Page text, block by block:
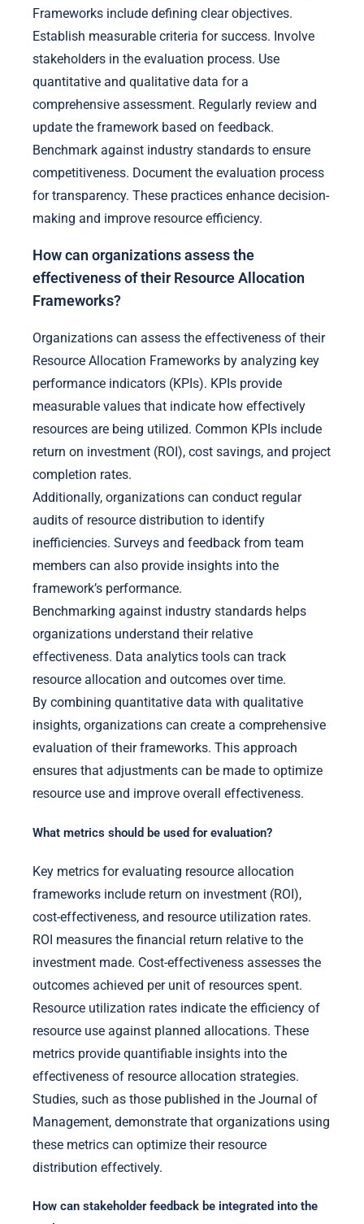
Frameworks include defining clear objectives.
Establish measurable criteria for success. Involve
stakeholders in the evaluation process. Use
quantitative and qualitative data for a
comprehensive assessment. Regularly review and
update the framework based on feedback.
Benchmark against industry standards to ensure
competitiveness. Document the evaluation process
for transparency. These practices enhance decision-
making and improve resource efficiency.
How can organizations assess the
effectiveness of their Resource Allocation
Frameworks?
Organizations can assess the effectiveness of their
Resource Allocation Frameworks by analyzing key
performance indicators (KPIs). KPIs provide
measurable values that indicate how effectively
resources are being utilized. Common KPIs include
return on investment (ROI), cost savings, and project
completion rates.
Additionally, organizations can conduct regular
audits of resource distribution to identify
inefficiencies. Surveys and feedback from team
members can also provide insights into the
framework’s performance.
Benchmarking against industry standards helps
organizations understand their relative
effectiveness. Data analytics tools can track
resource allocation and outcomes over time.
By combining quantitative data with qualitative
insights, organizations can create a comprehensive
evaluation of their frameworks. This approach
ensures that adjustments can be made to optimize
resource use and improve overall effectiveness.
What metrics should be used for evaluation?
Key metrics for evaluating resource allocation
frameworks include return on investment (ROI),
cost-effectiveness, and resource utilization rates.
ROI measures the financial return relative to the
investment made. Cost-effectiveness assesses the
outcomes achieved per unit of resources spent.
Resource utilization rates indicate the efficiency of
resource use against planned allocations. These
metrics provide quantifiable insights into the
effectiveness of resource allocation strategies.
Studies, such as those published in the Journal of
Management, demonstrate that organizations using
these metrics can optimize their resource
distribution effectively.
How can stakeholder feedback be integrated into the